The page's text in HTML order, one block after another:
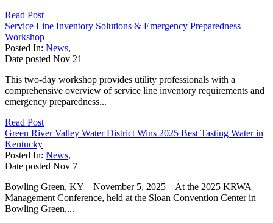
Read Post
Service Line Inventory Solutions & Emergency Preparedness
Workshop
Posted In: News,
Date posted Nov 21
This two-day workshop provides utility professionals with a
comprehensive overview of service line inventory requirements and
emergency preparedness...
Read Post
Green River Valley Water District Wins 2025 Best Tasting Water in
Kentucky
Posted In: News,
Date posted Nov 7
Bowling Green, KY – November 5, 2025 – At the 2025 KRWA
Management Conference, held at the Sloan Convention Center in
Bowling Green,...